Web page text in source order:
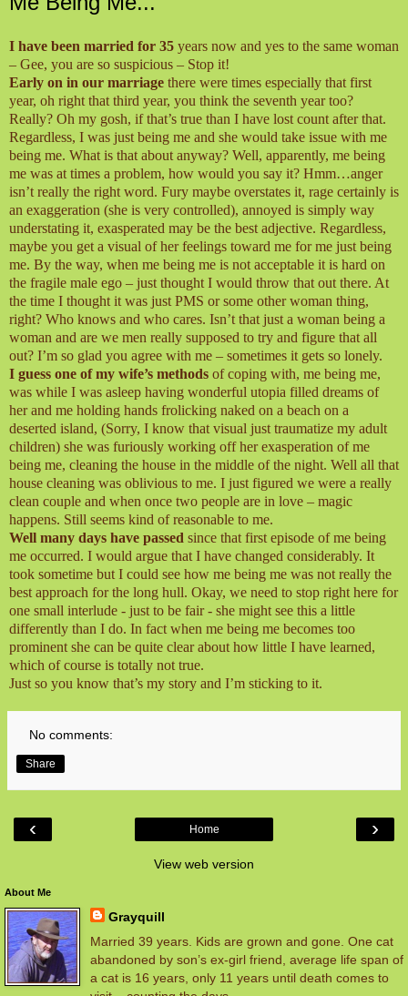
I have been married for 35 years now and yes to the same woman
– Gee, you are so suspicious – Stop it!
Early on in our marriage there were times especially that first
year, oh right that third year, you think the seventh year too?
Really? Oh my gosh, if that’s true than I have lost count after that.
Regardless, I was just being me and she would take issue with me
being me. What is that about anyway? Well, apparently, me being
me was at times a problem, how would you say it? Hmm…anger
isn’t really the right word. Fury maybe overstates it, rage certainly is
an exaggeration (she is very controlled), annoyed is simply way
understating it, exasperated may be the best adjective. Regardless,
maybe you get a visual of her feelings toward me for me just being
me. By the way, when me being me is not acceptable it is hard on
the fragile male ego – just thought I would throw that out there. At
the time I thought it was just PMS or some other woman thing,
right? Who knows and who cares. Isn’t that just a woman being a
woman and are we men really supposed to try and figure that all
out? I’m so glad you agree with me – sometimes it gets so lonely.
I guess one of my wife’s methods of coping with, me being me,
was while I was asleep having wonderful utopia filled dreams of
her and me holding hands frolicking naked on a beach on a
deserted island, (Sorry, I know that visual just traumatize my adult
children) she was furiously working off her exasperation of me
being me, cleaning the house in the middle of the night. Well all that
house cleaning was oblivious to me. I just figured we were a really
clean couple and when once two people are in love – magic
happens. Still seems kind of reasonable to me.
Well many days have passed since that first episode of me being
me occurred. I would argue that I have changed considerably. It
took sometime but I could see how me being me was not really the
best approach for the long hull. Okay, we need to stop right here for
one small interlude - just to be fair - she might see this a little
differently than I do. In fact when me being me becomes too
prominent she can be quite clear about how little I have learned,
which of course is totally not true.
Just so you know that’s my story and I’m sticking to it.
No comments:
Share
‹ ›
Home
View web version
About Me
Grayquill
Married 39 years. Kids are grown and gone. One cat
abandoned by son’s ex-girl friend, average life span of
a cat is 16 years, only 11 years until death comes to